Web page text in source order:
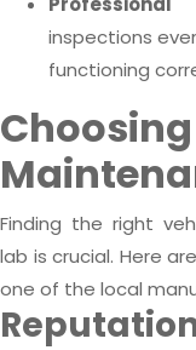
inspections
functioning
Finding the right
lab is crucial. Here
one of the local